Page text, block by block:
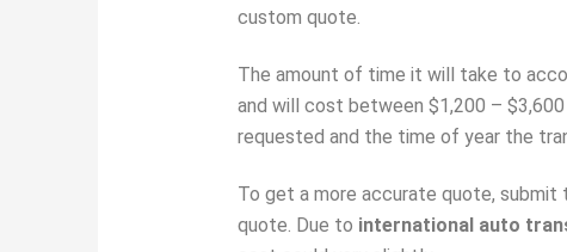
custom quote.
The amount of time it will take to
and will cost between $1,200 –
requested and the time of year the
To get a more accurate quote, submit
quote. Due to international auto